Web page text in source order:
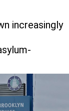
increasingly